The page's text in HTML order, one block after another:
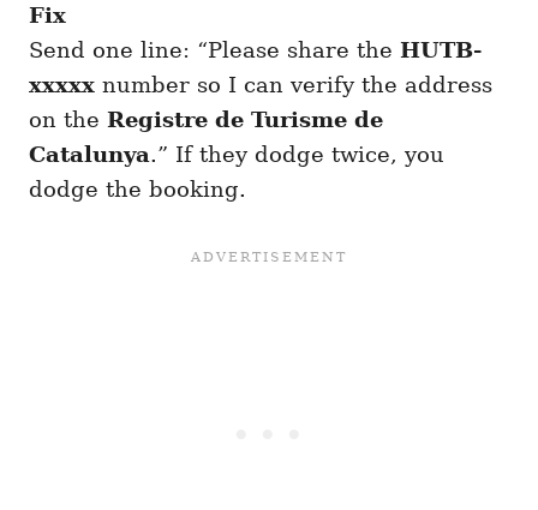
Fix
Send one line: “Please share the HUTB-
xxxxx number so I can verify the address
on the Registre de Turisme de
Catalunya.” If they dodge twice, you
dodge the booking.